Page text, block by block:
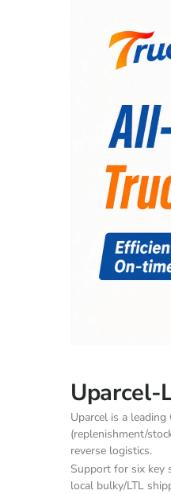
Uparcel-
Uparcel is a
(replenishment/
reverse logistics.
Support for six key
local bulky/LTL